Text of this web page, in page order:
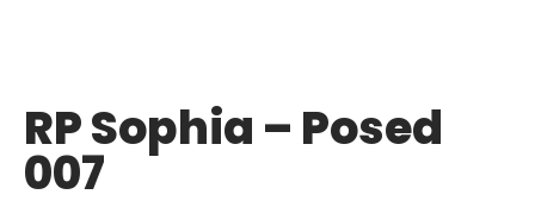
RP Sophia – Posed
007